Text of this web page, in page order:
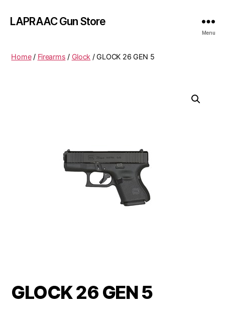
LAPRAAC Gun Store
Menu
Home/ Firearms / Glock / GLOCK 26 GEN 5
GLOCK 26 GEN 5